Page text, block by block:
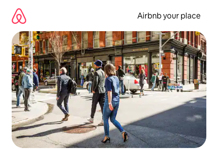
content
Airbnb your place